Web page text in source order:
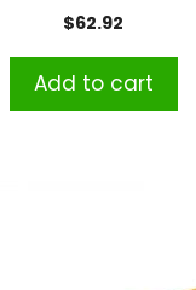
$62.92
Add to cart